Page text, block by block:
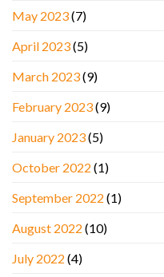
May 2023(7)
April 2023(5)
March 2023(9)
February 2023(9)
January 2023(5)
October 2022 (1)
September 2022 (1)
August 2022 (10)
July 2022 (4)